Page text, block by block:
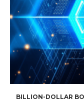
BILLION-DOLLAR